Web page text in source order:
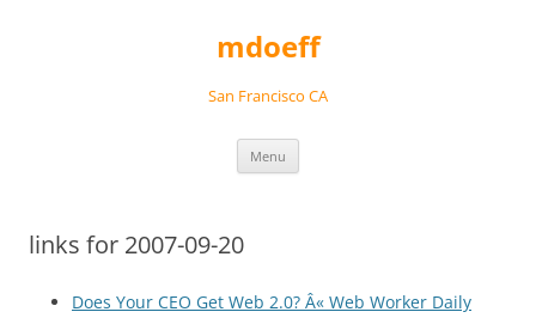
mdoeff
San Francisco CA
Menu
links for 2007-09-20
Does Your CEO Get Web 2.0? Â« Web Worker Daily